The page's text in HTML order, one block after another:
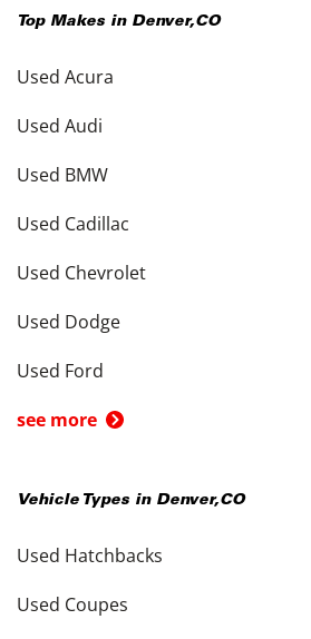
Top Makes in Denver,CO
Used Acura
Used Audi
Used BMW
Used Cadillac
Used Chevrolet
Used Dodge
Used Ford
see more
Vehicle Types in Denver,CO
Used Hatchbacks
Used Coupes